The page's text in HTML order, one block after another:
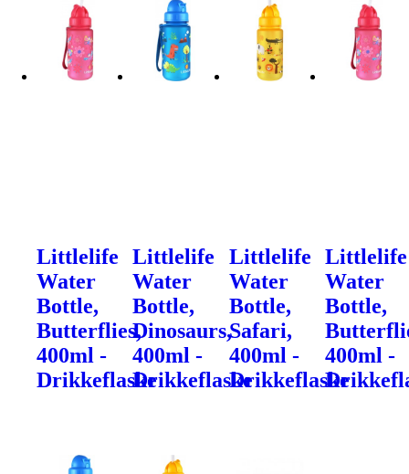
Littlelife
Water
Bottle,
Butterflies,
400ml -
Drikkeflaske
Littlelife
Water
Bottle,
Dinosaurs,
400ml -
Drikkeflaske
Littlelife
Water
Bottle,
Safari,
400ml -
Drikkeflaske
Littlelife
Water
Bottle,
400ml -